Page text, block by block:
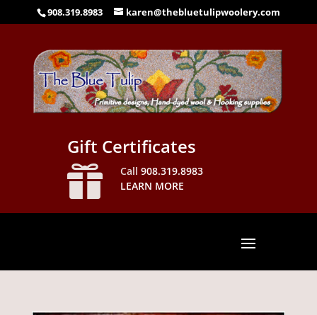
908.319.8983 karen@thebluetulipwoolery.com
Gift Certificates
 Call 908.319.8983
LEARN MORE